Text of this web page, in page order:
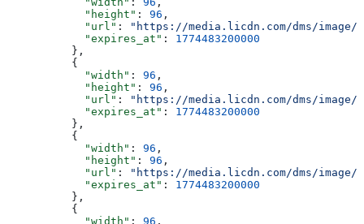
            "height"
: 96 ,
            "url"
:
"https://media.licdn.com/dms/image/v2/
            "expires_at"
: 1774483200000
          },
          {
            "width"
: 96 ,
            "height"
: 96 ,
            "url"
:
"https://media.licdn.com/dms/image/v2/
            "expires_at"
: 1774483200000
          },
          {
            "width"
: 96 ,
            "height"
: 96 ,
            "url"
:
"https://media.licdn.com/dms/image/
            "expires_at"
: 1774483200000
          },
          {
            "width"
: 96 ,